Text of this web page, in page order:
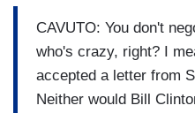
CAVUTO: You don't
who's crazy, right? I
accepted a letter from
Neither would Bill